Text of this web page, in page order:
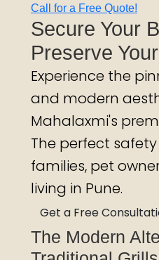
Call for a Free Quote!
Secure Your
Preserve
Experience the
and modern
Mahalaxmi's
The perfect
families, pet
living in Pune.
Get a Free
The Modern